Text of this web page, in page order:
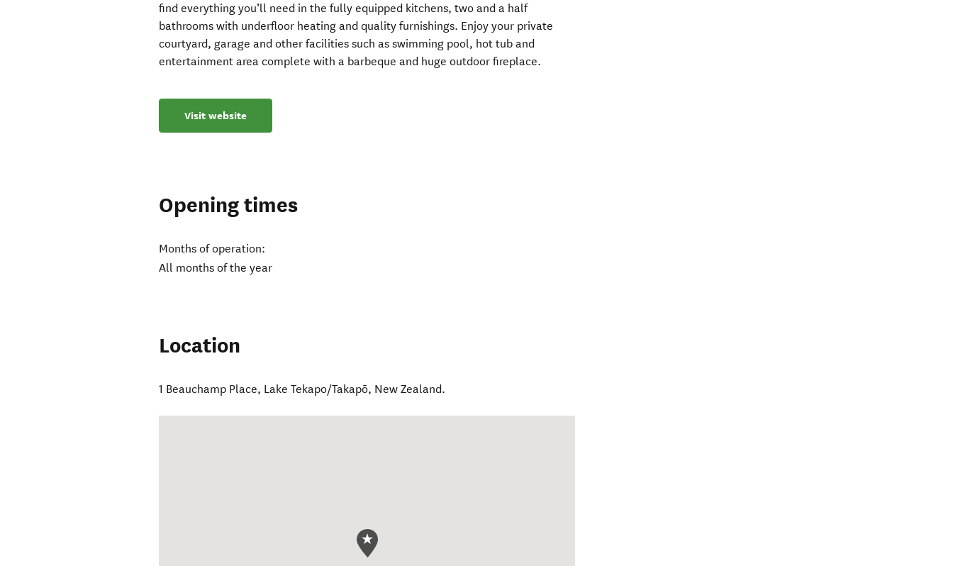
find everything you’ll need in the fully equipped kitchens, two and a half
bathrooms with underfloor heating and quality furnishings. Enjoy your private
courtyard, garage and other facilities such as swimming pool, hot tub and
entertainment area complete with a barbeque and huge outdoor fireplace.
Visit website
Opening times
Months of operation:
All months of the year
Location
1 Beauchamp Place, Lake Tekapo/Takapō, New Zealand.